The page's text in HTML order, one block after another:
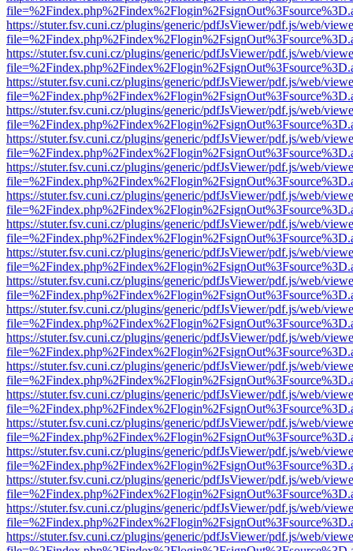
https://stuter.fsv.cuni.cz/plugins/generic/pdfJsViewer/pdf.js/web/
https://stuter.fsv.cuni.cz/plugins/generic/pdfJsViewer/pdf.js/web/
https://stuter.fsv.cuni.cz/plugins/generic/pdfJsViewer/pdf.js/web/
https://stuter.fsv.cuni.cz/plugins/generic/pdfJsViewer/pdf.js/web/
https://stuter.fsv.cuni.cz/plugins/generic/pdfJsViewer/pdf.js/web/
https://stuter.fsv.cuni.cz/plugins/generic/pdfJsViewer/pdf.js/web/
https://stuter.fsv.cuni.cz/plugins/generic/pdfJsViewer/pdf.js/web/
https://stuter.fsv.cuni.cz/plugins/generic/pdfJsViewer/pdf.js/web/
https://stuter.fsv.cuni.cz/plugins/generic/pdfJsViewer/pdf.js/web/
https://stuter.fsv.cuni.cz/plugins/generic/pdfJsViewer/pdf.js/web/
https://stuter.fsv.cuni.cz/plugins/generic/pdfJsViewer/pdf.js/web/
https://stuter.fsv.cuni.cz/plugins/generic/pdfJsViewer/pdf.js/web/
https://stuter.fsv.cuni.cz/plugins/generic/pdfJsViewer/pdf.js/web/
https://stuter.fsv.cuni.cz/plugins/generic/pdfJsViewer/pdf.js/web/
https://stuter.fsv.cuni.cz/plugins/generic/pdfJsViewer/pdf.js/web/
https://stuter.fsv.cuni.cz/plugins/generic/pdfJsViewer/pdf.js/web/
https://stuter.fsv.cuni.cz/plugins/generic/pdfJsViewer/pdf.js/web/
https://stuter.fsv.cuni.cz/plugins/generic/pdfJsViewer/pdf.js/web/
https://stuter.fsv.cuni.cz/plugins/generic/pdfJsViewer/pdf.js/web/